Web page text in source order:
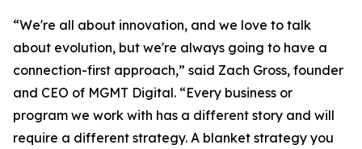
“We're all about innovation, and we love to talk
about evolution, but we're always going to have a
connection-first approach,” said Zach Gross, founder
and CEO of MGMT Digital. “Every business or
program we work with has a different story and will
require a different strategy. A blanket strategy you